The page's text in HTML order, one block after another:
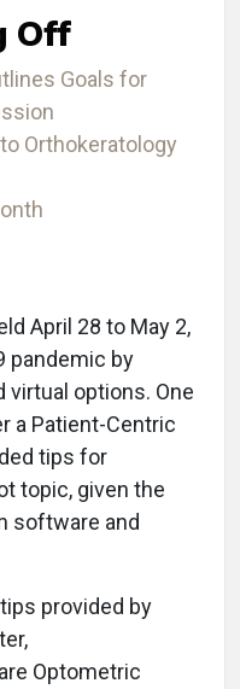
Off
Goals for
Orthokeratology
April 28 to May 2,
pandemic by
options. One
a Patient-Centric
tips for
topic, given the
software and
provided by
Optometric